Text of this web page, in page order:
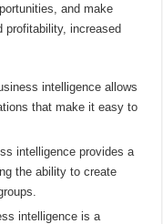
and make
profitability, increased
intelligence allows
that make it easy to
intelligence provides a
the ability to create
intelligence is a